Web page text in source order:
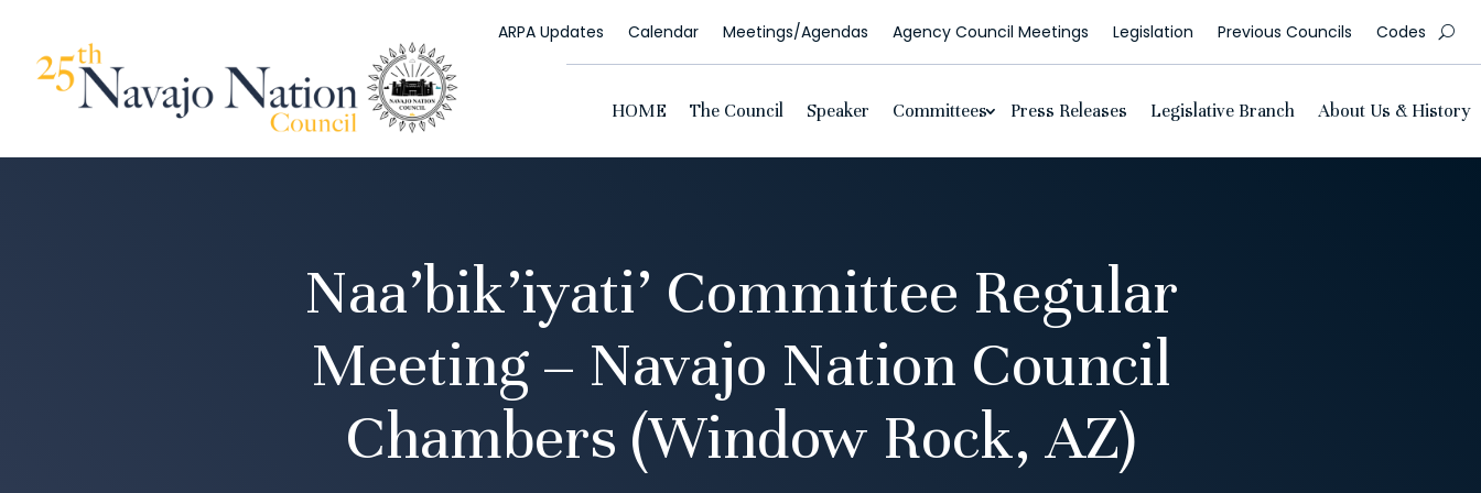
ARPA Updates Calendar Meetings/Agendas Agency Council Meetings Legislation Previous Councils Codes
HOME The Council Speaker Committees Press Releases Legislative Branch About Us & History
Naa’bik’iyati’ Committee Regular
Meeting – Navajo Nation Council
Chambers (Window Rock, AZ)